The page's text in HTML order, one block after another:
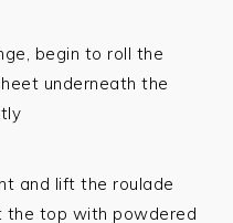
begin to roll the
underneath the
and lift the roulade
the top with powdered